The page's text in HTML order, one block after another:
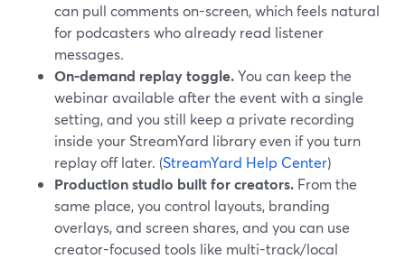
can pull comments on-screen, which feels natural
for podcasters who already read listener
messages.
On-demand replay toggle.You can keep the
webinar available after the event with a single
setting, and you still keep a private recording
inside your StreamYard library even if you turn
replay off later. (StreamYard Help Center)
Production studio built for creators. From the
same place, you control layouts, branding
overlays, and screen shares, and you can use
creator-focused tools like multi-track/local